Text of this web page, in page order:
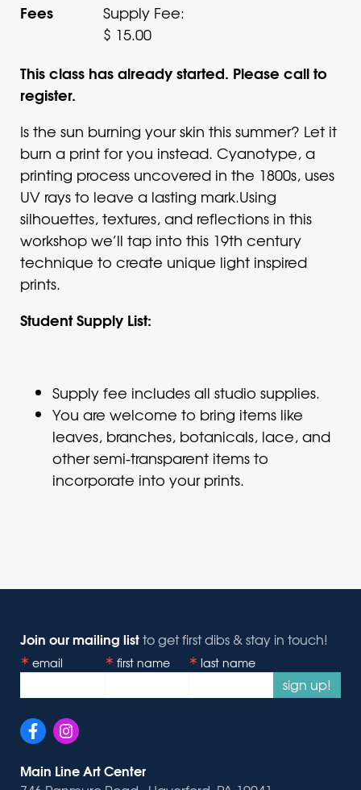
Fees
Supply Fee:
$ 15.00
This class has already started. Please call to
register.
Is the sun burning your skin this summer? Let it
burn a print for you instead. Cyanotype, a
printing process uncovered in the 1800s, uses
UV rays to leave a lasting mark.Using
silhouettes, textures, and reflections in this
workshop we’ll tap into this 19th century
technique to create unique light inspired
prints.
Student Supply List:
Supply fee includes all studio supplies.
You are welcome to bring items like
leaves, branches, botanicals, lace, and
other semi-transparent items to
incorporate into your prints.
Join our mailing listto get first dibs & stay in touch!
email first name last name
sign up!
Main Line Art Center